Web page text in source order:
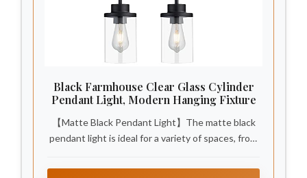
Black Farmhouse Clear Glass Cylinder
Pendant Light, Modern Hanging Fixture
【Matte Black Pendant Light】The matte black
pendant light is ideal for a variety of spaces, from
pendant lights for bathrooms. It's great in dining